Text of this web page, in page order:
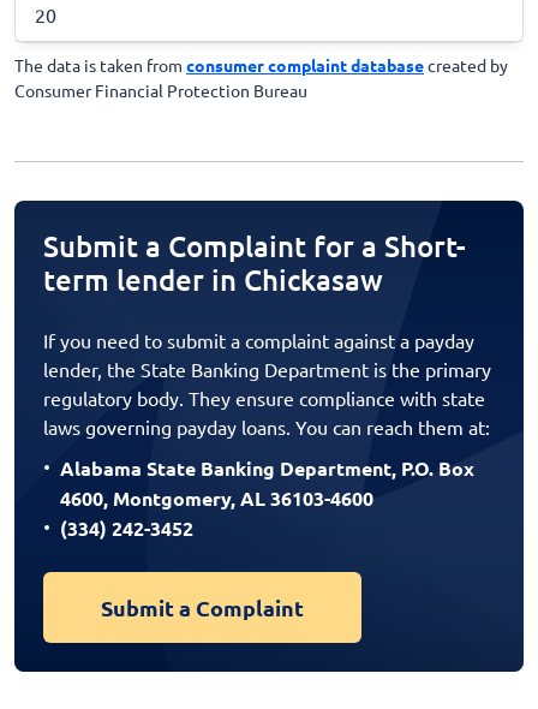
20
The data is taken from consumer complaint databasecreated by
Consumer Financial Protection Bureau
Submit a Complaint for a Short-
term lender in Chickasaw
If you need to submit a complaint against a payday
lender, the State Banking Department is the primary
regulatory body. They ensure compliance with state
laws governing payday loans. You can reach them at:
Alabama State Banking Department, P.O. Box
4600, Montgomery, AL 36103-4600
(334) 242-3452
Submit a Complaint